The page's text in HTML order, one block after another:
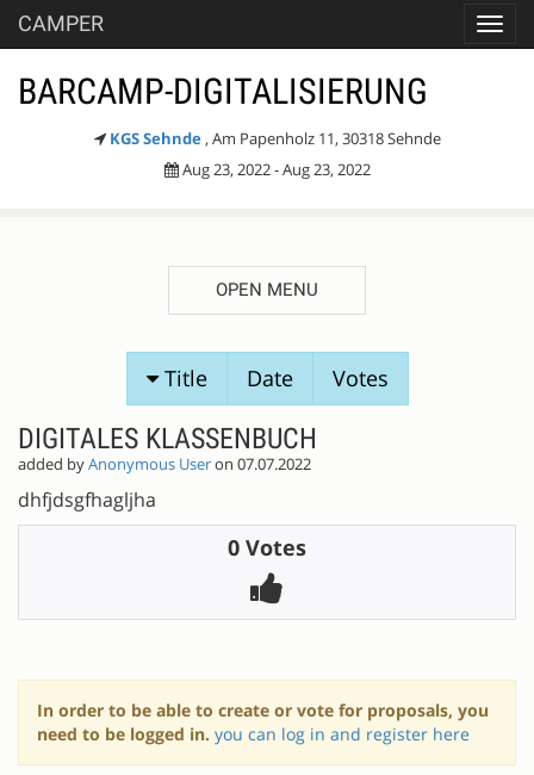
CAMPER
BARCAMP-DIGITALISIERUNG
KGS Sehnde , Am Papenholz 11, 30318 Sehnde
Aug 23, 2022 - Aug 23, 2022
OPEN MENU
Title Date Votes
DIGITALES KLASSENBUCH
added byAnonymous Useron 07.07.2022
dhfjdsgfhagljha
0 Votes
In order to be able to create or vote for proposals, you
need to be logged in. you can log in and register here